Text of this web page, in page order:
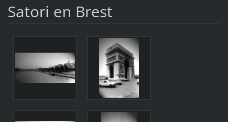
Satori en Brest